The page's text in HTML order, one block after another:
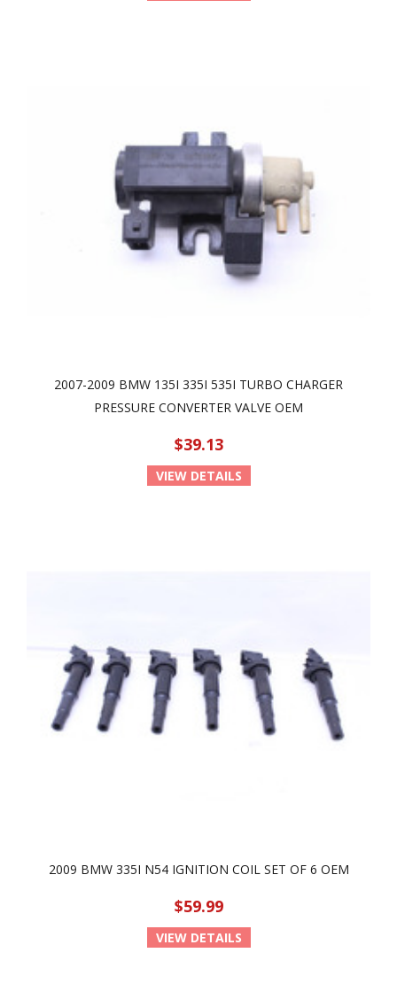
2007-2009 BMW 135I 335I 535I TURBO CHARGER
PRESSURE CONVERTER VALVE OEM
$39.13
VIEW DETAILS
2009 BMW 335I N54 IGNITION COIL SET OF 6 OEM
$59.99
VIEW DETAILS